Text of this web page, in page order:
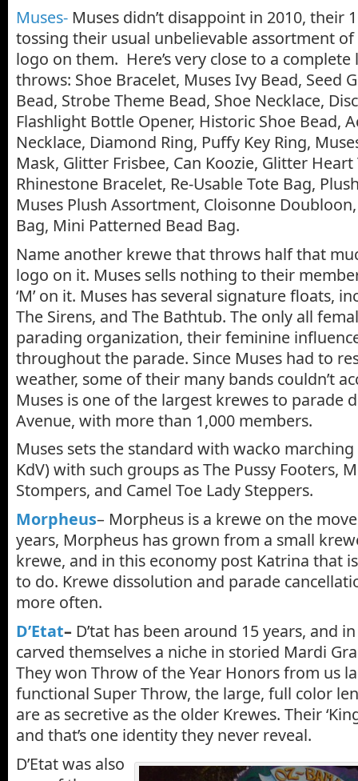
Muses- Muses didn’t disappoint in 2010, their
tossing their usual unbelievable assortment
logo on them. Here’s very close to a complete
throws: Shoe Bracelet, Muses Ivy Bead, Seed
Bead, Strobe Theme Bead, Shoe Necklace,
Flashlight Bottle Opener, Historic Shoe Bead,
Necklace, Diamond Ring, Puffy Key Ring,
Mask, Glitter Frisbee, Can Koozie, Glitter
Rhinestone Bracelet, Re-Usable Tote Bag,
Muses Plush Assortment, Cloisonne
Bag, Mini Patterned Bead Bag.
Name another krewe that throws half that
logo on it. Muses sells nothing to their
‘M’ on it. Muses has several signature floats,
The Sirens, and The Bathtub. The only all
parading organization, their feminine
throughout the parade. Since Muses had to
weather, some of their many bands couldn’t
Muses is one of the largest krewes to parade
Avenue, with more than 1,000 members.
Muses sets the standard with wacko
KdV) with such groups as The Pussy Footers,
Stompers, and Camel Toe Lady Steppers.
Morpheus– Morpheus is a krewe on the
years, Morpheus has grown from a small
krewe, and in this economy post Katrina that
to do. Krewe dissolution and parade
more often.
D’Etat– D’tat has been around 15 years, and
carved themselves a niche in storied Mardi
They won Throw of the Year Honors from us
functional Super Throw, the large, full color
are as secretive as the older Krewes. Their
and that’s one identity they never reveal.
D’Etat was also